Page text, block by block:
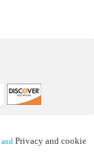
and Privacy and cookie